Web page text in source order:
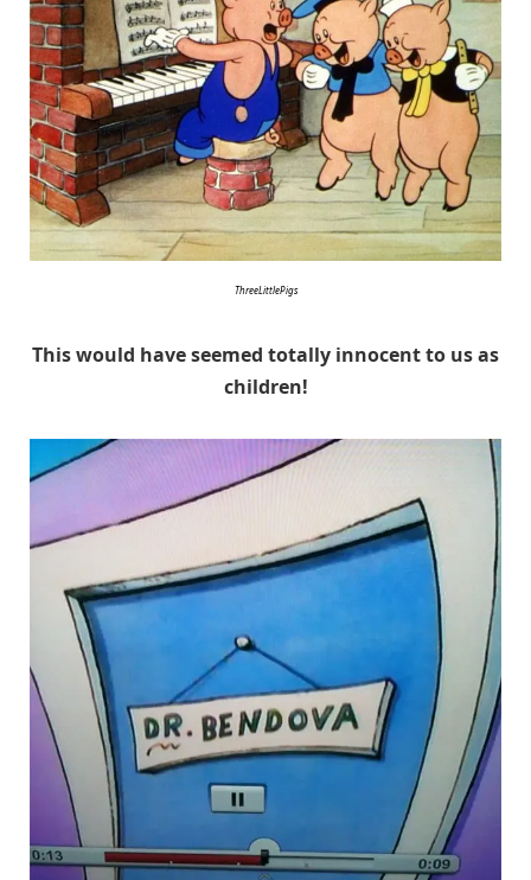
ThreeLittlePigs
This would have seemed totally innocent to us as
children!